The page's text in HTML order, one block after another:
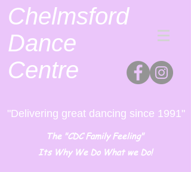
Chelmsford
Dance
Centre
"Delivering great dancing since 1991"
The "CDC Family Feeling"
Its Why We Do What we Do!